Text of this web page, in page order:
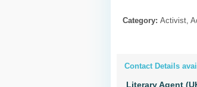
Category: Activist,
Contact Details
Literary Agent